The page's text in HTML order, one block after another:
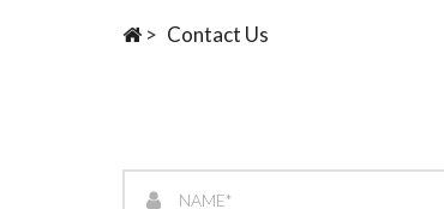
> Contact Us